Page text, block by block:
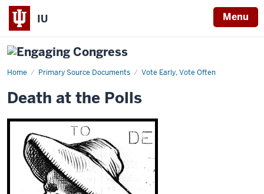
IU Menu
Home Primary Source Documents Vote Early, Vote Often
Death
Polls
Death at the Polls